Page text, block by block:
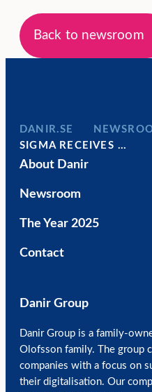
Back to newsroom
DANIR
SIGMA RECEIVES …
About Danir
Newsroom
The Year 2025
Contact
Danir Group
Danir Group is a family-
Olofsson family. The group
companies with a focus on
their digitalisation. Our